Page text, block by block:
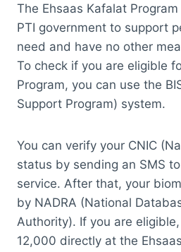
The Ehsaas Kafalat
PTI government to support
need and have no other
To check if you are eligible
Program, you can use the
Support Program) system.
You can verify your CNIC
status by sending an SMS
service. After that, your
by NADRA (National
Authority). If you are
12,000 directly at the